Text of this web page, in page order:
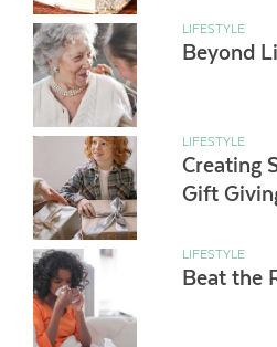
LIFESTYLE
Beyond
LIFESTYLE
Creating
Gift
LIFESTYLE
Beat the